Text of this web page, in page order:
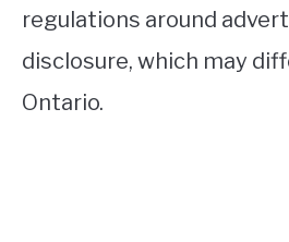
regulations around
disclosure, which may
Ontario.